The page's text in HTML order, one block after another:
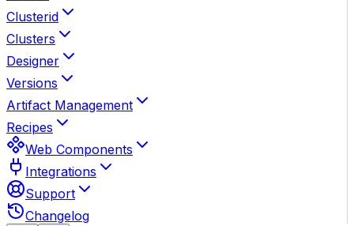
Clusterid
Clusters
Designer
Versions
Artifact Management
Recipes
Web Components
Integrations
Support
Changelog